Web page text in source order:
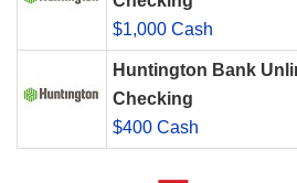
$1,000 Cash
Huntington Bank
Checking
$400 Cash